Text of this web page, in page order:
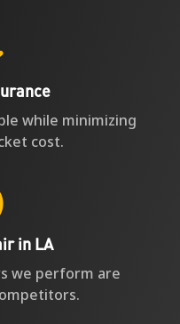
while minimizing
cost.
in LA
we perform are